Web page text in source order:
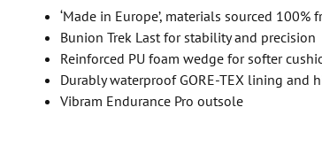
‘Made in Europe’, materials sourced
Bunion Trek Last for stability and precision
Reinforced PU foam wedge for softer
Durably waterproof GORE-TEX lining and
Vibram Endurance Pro outsole